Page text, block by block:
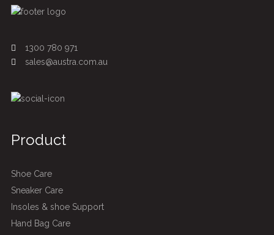
1300 780 971
sales@austra.com.au
Product
Shoe Care
Sneaker Care
Insoles & shoe Support
Hand Bag Care